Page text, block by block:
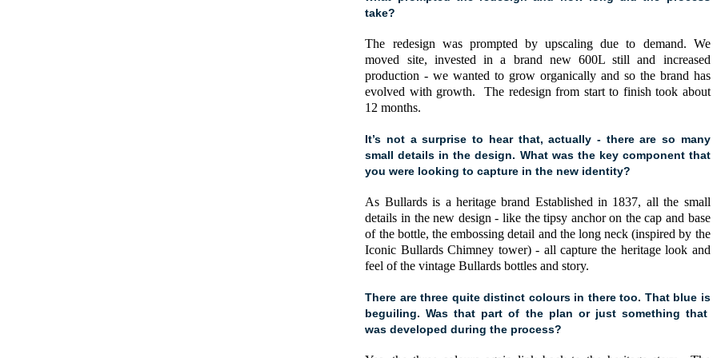
take?
The redesign was prompted by upscaling due to demand. We
moved site, invested in a brand new 600L still and increased
production - we wanted to grow organically and so the brand has
evolved with growth. The redesign from start to finish took about
12 months.
It’s not a surprise to hear that, actually - there are so many
small details in the design. What was the key component that
you were looking to capture in the new identity?
As Bullards is a heritage brand Established in 1837, all the small
details in the new design - like the tipsy anchor on the cap and base
of the bottle, the embossing detail and the long neck (inspired by the
Iconic Bullards Chimney tower) - all capture the heritage look and
feel of the vintage Bullards bottles and story.
There are three quite distinct colours in there too. That blue is
beguiling. Was that part of the plan or just something that
was developed during the process?